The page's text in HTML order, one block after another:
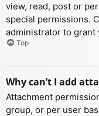
view, read, post or
special permissions.
administrator to grant
Top
Why can’t I add
Attachment
group, or per user